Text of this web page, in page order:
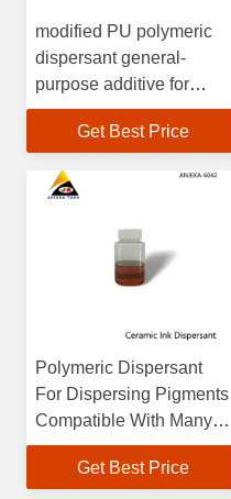
modified PU polymeric
dispersant general-
purpose additive for
organic,inorganic and
carbon black in
Get Best Price
Polymeric Dispersant
For Dispersing Pigments
Compatible With Many
Resins Used In Coatings
Get Best Price